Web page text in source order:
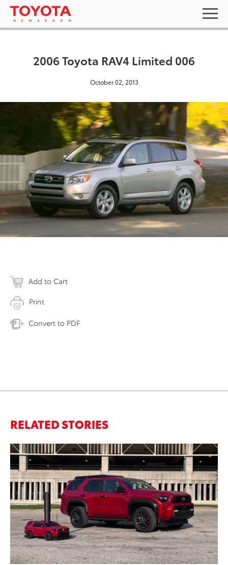
2006 Toyota RAV4 Limited 006
October 02, 2013
Add to Cart
Print
Convert to PDF
RELATED STORIES